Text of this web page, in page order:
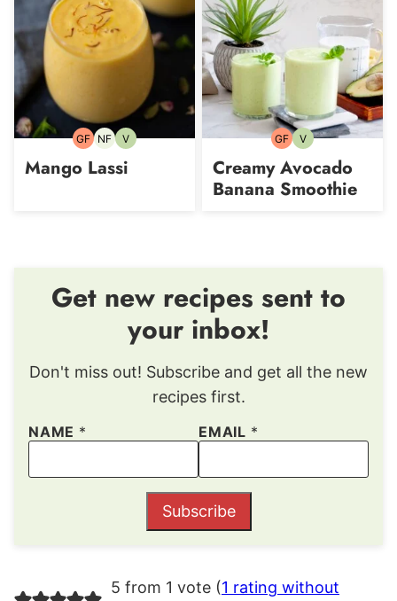
GFGluten-
NFNut-VVegetarian
Mango Lassi
GFGluten-
VVegetarian
Creamy Avocado
Banana Smoothie
Get new recipes sent to
your inbox!
Don't miss out! Subscribe and get all the new
recipes first.
NAME * EMAIL *
Subscribe
5 from 1 vote (1 rating without